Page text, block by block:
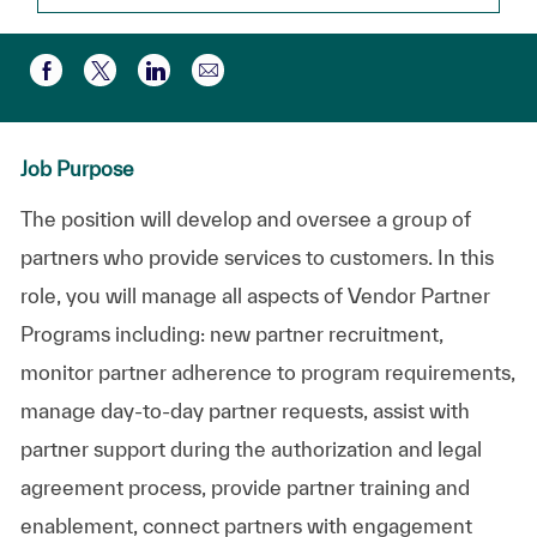
Partager via Facebook
Partager via twitter
Partager via LinkedIn
Partager par e-mail
Job Purpose
The position will develop and oversee a group of
partners who provide services to customers. In this
role, you will manage all aspects of Vendor Partner
Programs including: new partner recruitment,
monitor partner adherence to program requirements,
manage day-to-day partner requests, assist with
partner support during the authorization and legal
agreement process, provide partner training and
enablement, connect partners with engagement